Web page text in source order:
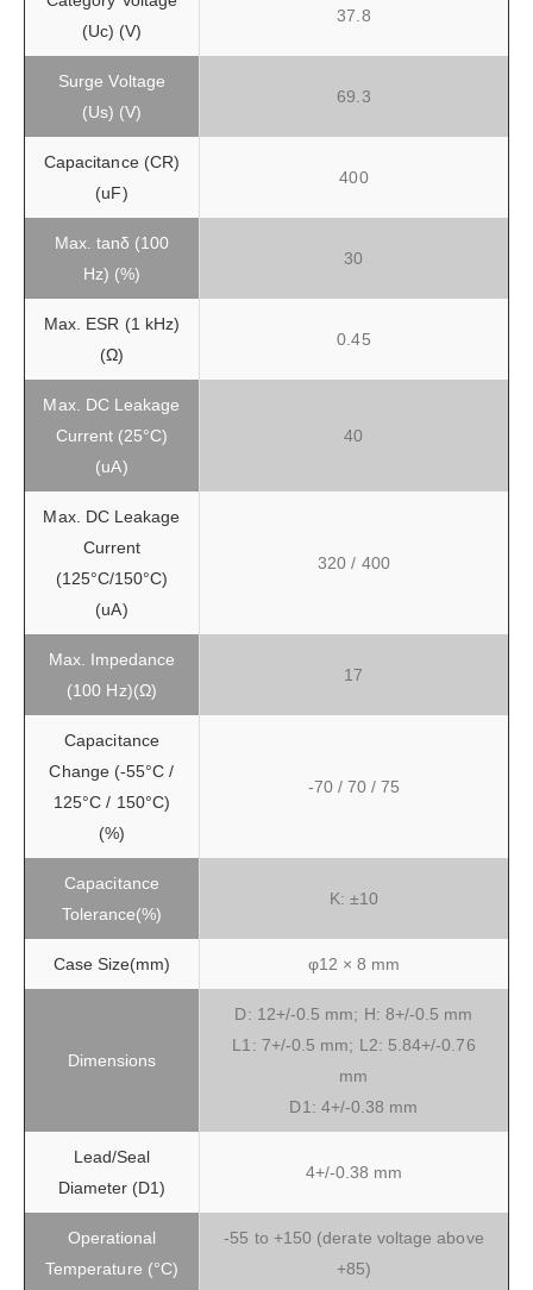
(Uc) (V)
37.8
Surge Voltage
(Us) (V)
69.3
Capacitance (CR)
(uF)
400
Max. tanδ (100
Hz) (%)
30
Max. ESR (1 kHz)
(Ω)
0.45
Max. DC Leakage
Current (25°C)
(uA)
40
Max. DC Leakage
Current
(125°C/150°C)
(uA)
320 / 400
Max. Impedance
(100 Hz)(Ω)
17
Capacitance
Change (-55°C /
125°C / 150°C)
(%)
-70 / 70 / 75
Capacitance
Tolerance(%)
K: ±10
Case Size(mm) φ12 × 8 mm
Dimensions
D: 12+/-0.5 mm; H: 8+/-0.5 mm
L1: 7+/-0.5 mm; L2: 5.84+/-0.76
mm
D1: 4+/-0.38 mm
Lead/Seal
Diameter (D1)
4+/-0.38 mm
Operational
Temperature (°C)
-55 to +150 (derate voltage above
+85)